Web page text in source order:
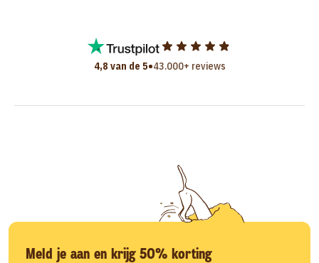
4,8 van de 5•43.000+ reviews
Meld je aan en krijg 50% korting